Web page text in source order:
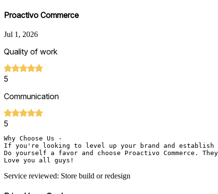
Proactivo Commerce
Jul 1, 2026
Quality of work
5
Communication
5
Why Choose Us -
If you're looking to level up your brand and
Do yourself a favor and choose Proactivo Commerce.
Love you all guys!
Service reviewed: Store build or redesign